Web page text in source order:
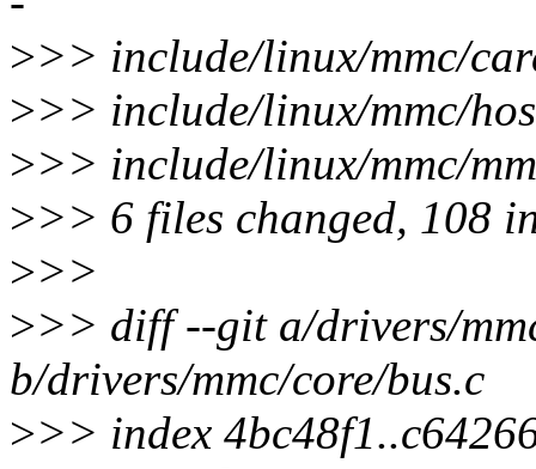
>>> include/linux/mmc/
>>> include/linux/mmc/
>>> include/linux/mmc/
>>> 6 files changed, 108
>>>
>>> diff --git a/drivers/
b/drivers/mmc/core/bus.c
>>> index